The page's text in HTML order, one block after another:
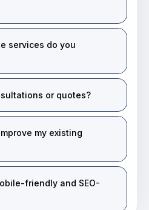
services do you
or quotes?
my existing
friendly and SEO-